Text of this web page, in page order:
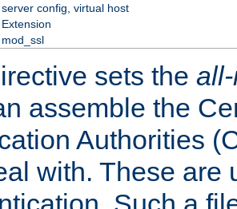
server config, virtual host
Extension
mod_ssl
sets the
assemble the
Authorities
with. These are